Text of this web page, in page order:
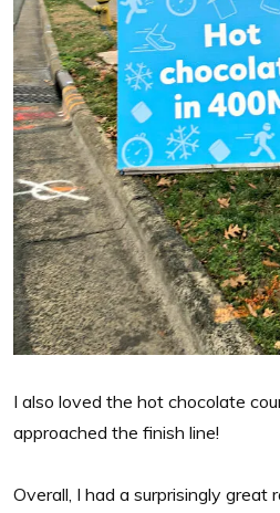
I also loved the hot chocolate
approached the finish line!
Overall, I had a surprisingly great